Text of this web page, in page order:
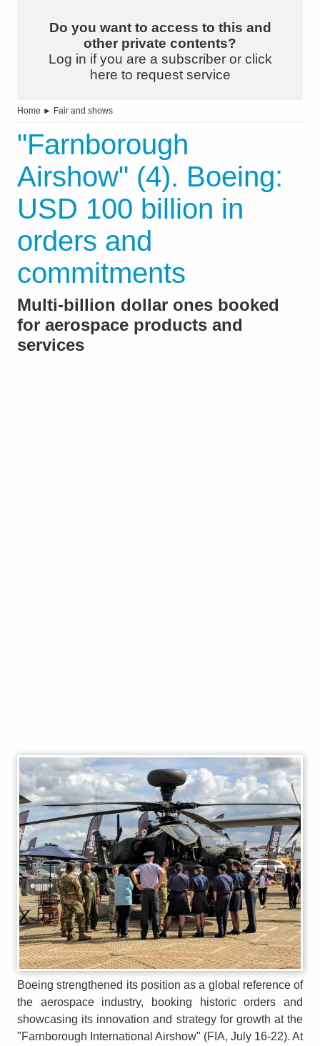
Do you want to access to this and
other private contents?
Log in if you are a subscriber or click
here to request service
Home ► Fair and shows
"Farnborough
Airshow" (4). Boeing:
USD 100 billion in
orders and
commitments
Multi-billion dollar ones booked
for aerospace products and
services
Boeing strengthened its position as a global reference of
the aerospace industry, booking historic orders and
showcasing its innovation and strategy for growth at the
"Farnborough International Airshow" (FIA, July 16-22). At